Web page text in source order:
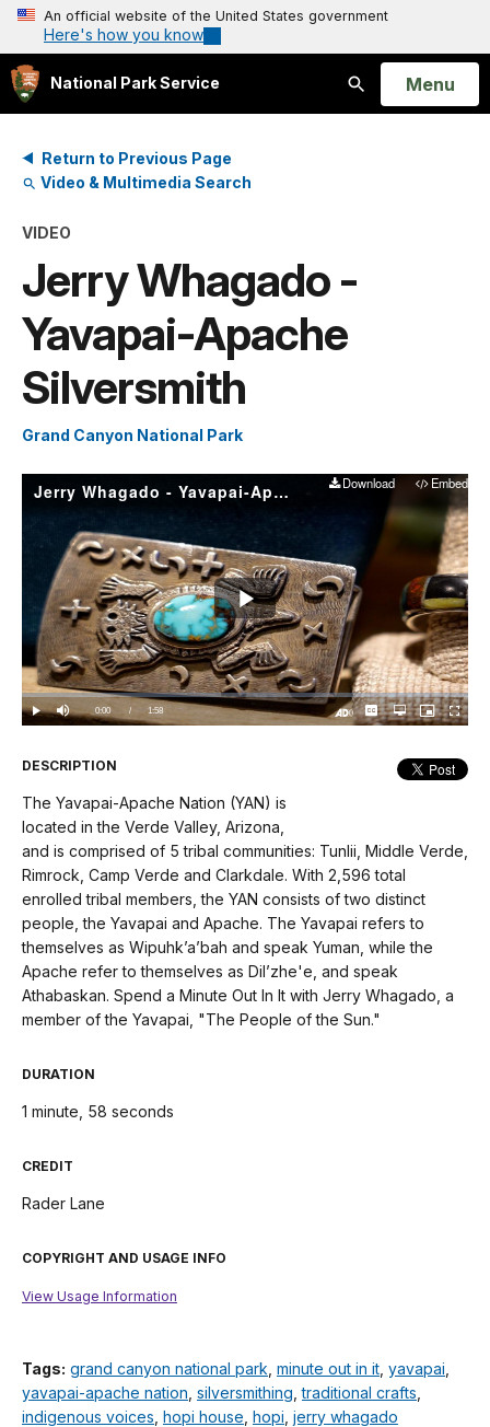
An official website of the United States government
Here's how you know
National Park Service
Search
Open
Menu
Return to Previous Page
Video & Multimedia Search
VIDEO
Jerry Whagado -
Yavapai-Apache
Silversmith
Grand Canyon National Park
Jerry Whagado - Yavapai-Apache Silversmith Download Embed
Play
Video
Play Mute Current
0:00 / DurationÂ
1:58
Loaded:
0%
CaptionsOpen
quality
Picture-
in-
DESCRIPTION
The Yavapai-Apache Nation (YAN) is
located in the Verde Valley, Arizona,
and is comprised of 5 tribal communities: Tunlii, Middle Verde,
Rimrock, Camp Verde and Clarkdale. With 2,596 total
enrolled tribal members, the YAN consists of two distinct
people, the Yavapai and Apache. The Yavapai refers to
themselves as Wipuhk’a’bah and speak Yuman, while the
Apache refer to themselves as Dil’zhe'e, and speak
Athabaskan. Spend a Minute Out In It with Jerry Whagado, a
member of the Yavapai, "The People of the Sun."
DURATION
1 minute, 58 seconds
CREDIT
Rader Lane
COPYRIGHT AND USAGE INFO
View Usage Information
Tags: grand canyon national park minute out in it yavapai
yavapai-apache nation silversmithing ,traditional crafts
indigenous voices hopi house hopi jerry whagado